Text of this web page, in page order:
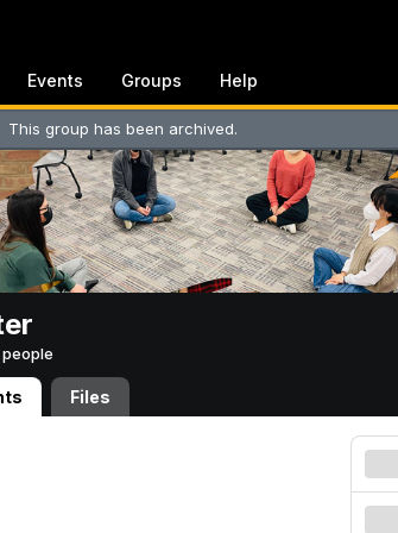
Events Groups Help
This group has been archived.
people
Files